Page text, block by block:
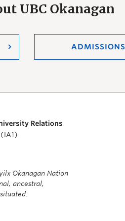
UBC Okanagan
ADMISSIONS
Relations
Okanagan Nation
ancestral,